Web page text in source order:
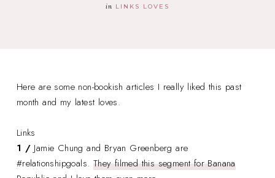
in LINKS LOVES
Here are some non-bookish articles I really liked this past
month and my latest loves.
Links
1 / Jamie Chung and Bryan Greenberg are
#relationshipgoals. They filmed this segment for Banana